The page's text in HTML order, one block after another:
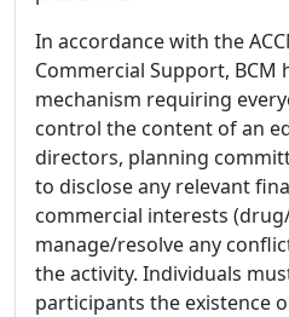
In accordance with the
Commercial Support, BCM
mechanism requiring
control the content of an
directors, planning
to disclose any relevant
commercial interests
manage/resolve any
the activity. Individuals
participants the existence